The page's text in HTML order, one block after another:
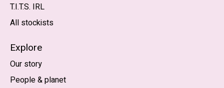
T.I.T.S. IRL
All stockists
Explore
Our story
People & planet